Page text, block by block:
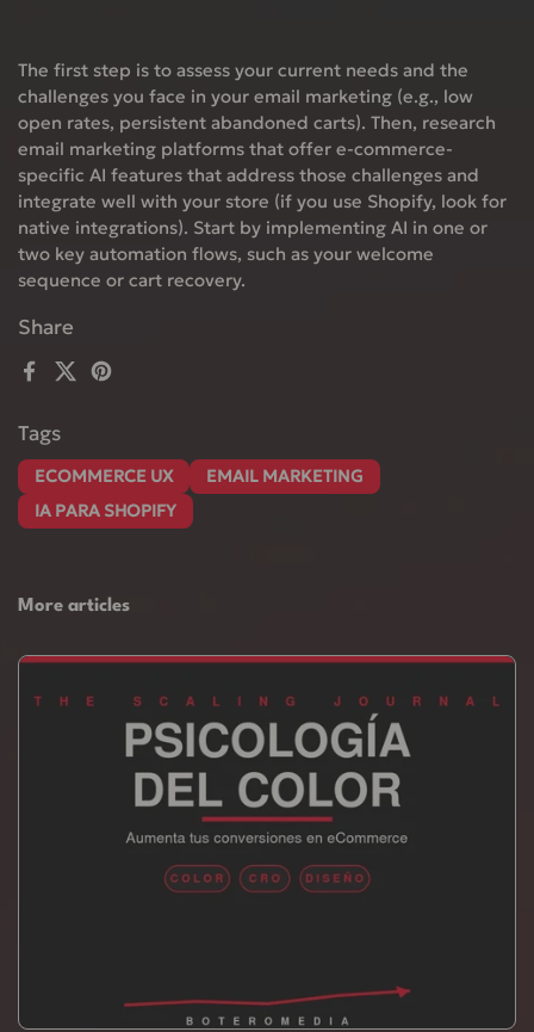
Share
Facebook
X (Twitter)
Pinterest
Tags
ECOMMERCE UX
EMAIL MARKETING
IA PARA SHOPIFY
The first step is to assess your current needs and the
challenges you face in your email marketing (e.g., low
open rates, persistent abandoned carts). Then, research
email marketing platforms that offer e-commerce-
specific AI features that address those challenges and
integrate well with your store (if you use Shopify, look for
native integrations). Start by implementing AI in one or
two key automation flows, such as your welcome
sequence or cart recovery.
More articles